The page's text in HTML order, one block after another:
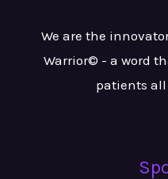
We are the
Warrior© - a word
patients all